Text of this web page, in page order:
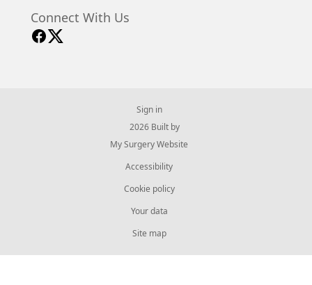
Connect With Us
Sign in
© 2026 Built by
My Surgery Website
Accessibility
Cookie policy
Your data
Site map